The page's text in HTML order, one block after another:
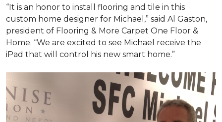
“It is an honor to install flooring and tile in this
custom home designer for Michael,” said Al Gaston,
president of Flooring & More Carpet One Floor &
Home. “We are excited to see Michael receive the
iPad that will control his new smart home.”